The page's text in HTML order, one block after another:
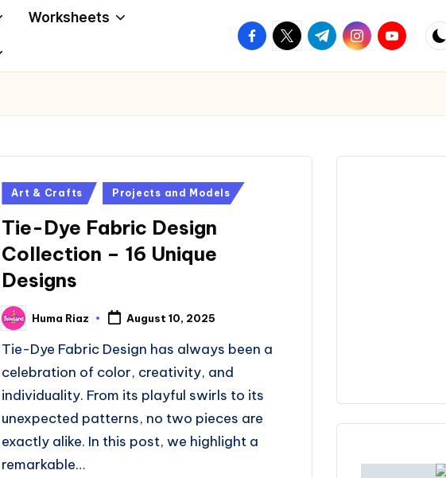
Worksheets
facebook.com
twitter.com
t.me instagram.com
Posted
Art & Crafts Projects and Models
Tie-Dye Fabric Design
Collection – 16 Unique
Designs
Posted
by
Huma Riaz August 10, 2025
Tie-Dye Fabric Design has always been a
celebration of color, creativity, and
individuality. From its playful swirls to its
unexpected patterns, no two pieces are
exactly alike. In this post, we highlight a
remarkable…